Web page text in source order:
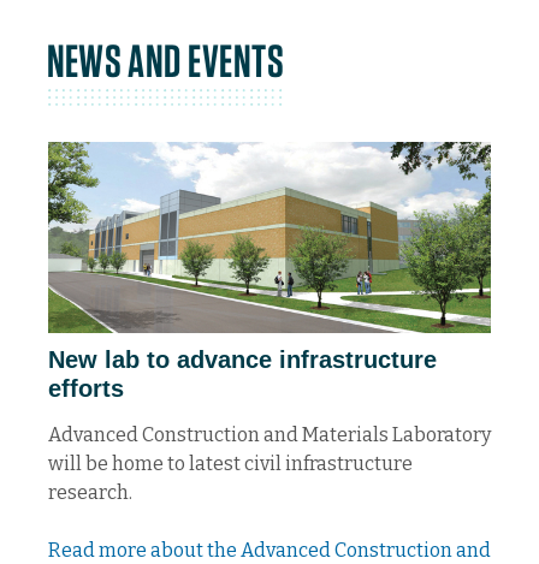
New lab to advance infrastructure
efforts
Advanced Construction and Materials Laboratory
will be home to latest civil infrastructure
research.
Read more about the Advanced Construction and